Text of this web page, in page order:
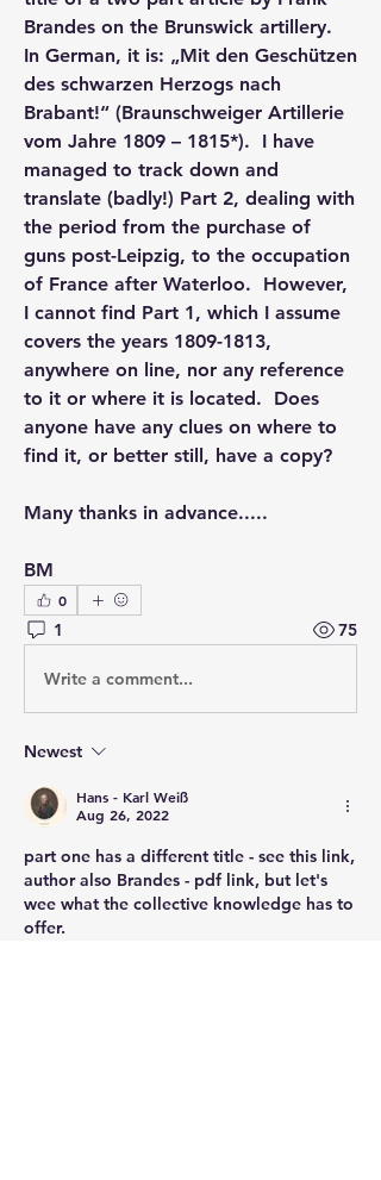
Brandes on the Brunswick artillery.
In German, it is: „Mit den Geschützen
des schwarzen Herzogs nach
Brabant!“ (Braunschweiger Artillerie
vom Jahre 1809 – 1815*).  I have
managed to track down and
translate (badly!) Part 2, dealing with
the period from the purchase of
guns post-Leipzig, to the occupation
of France after Waterloo.  However,
I cannot find Part 1, which I assume
covers the years 1809-1813,
anywhere on line, nor any reference
to it or where it is located.  Does
anyone have any clues on where to
find it, or better still, have a copy?
Many thanks in advance.....
BM
0
1 75
Write a comment...
Newest
Hans - Karl Weiß
Aug 26, 2022
part one has a different title - see this link,
author also Brandes - pdf link, but let's
wee what the collective knowledge has to
offer.